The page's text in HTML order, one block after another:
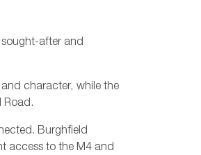
after and
character, while the
Road.
Burghfield
access to the M4 and